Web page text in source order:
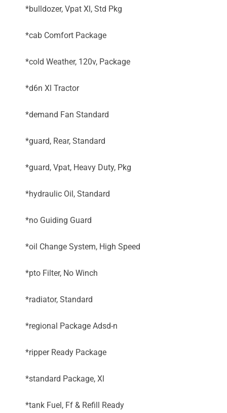
*bulldozer, Vpat Xl, Std Pkg
*cab Comfort Package
*cold Weather, 120v, Package
*d6n Xl Tractor
*demand Fan Standard
*guard, Rear, Standard
*guard, Vpat, Heavy Duty, Pkg
*hydraulic Oil, Standard
*no Guiding Guard
*oil Change System, High Speed
*pto Filter, No Winch
*radiator, Standard
*regional Package Adsd-n
*ripper Ready Package
*standard Package, Xl
*tank Fuel, Ff & Refill Ready